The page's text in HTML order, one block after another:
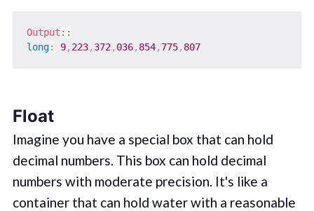
Output ::
long: 9, 223, 372, 036, 854, 775, 807
Float
Imagine you have a special box that can hold
decimal numbers. This box can hold decimal
numbers with moderate precision. It's like a
container that can hold water with a reasonable